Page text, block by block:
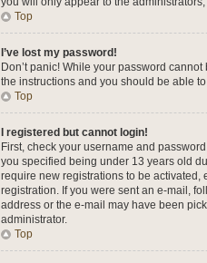
Top
I’ve lost my password!
Don’t panic! While your password
the instructions and you should be able
Top
I registered but cannot login!
First, check your username and
you specified being under 13 years old
require new registrations to be activated,
registration. If you were sent an e-mail,
address or the e-mail may have been
administrator.
Top